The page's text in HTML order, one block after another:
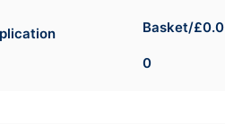
Basket/£0.0
0